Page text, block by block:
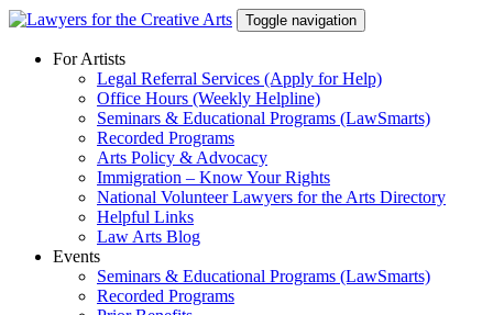
Skip
content
Toggle navigation
For Artists
Legal Referral Services (Apply for Help)
Office Hours (Weekly Helpline)
Seminars & Educational Programs (LawSmarts)
Recorded Programs
Arts Policy & Advocacy
Immigration – Know Your Rights
National Volunteer Lawyers for the Arts Directory
Helpful Links
Law Arts Blog
Events
Seminars & Educational Programs (LawSmarts)
Recorded Programs